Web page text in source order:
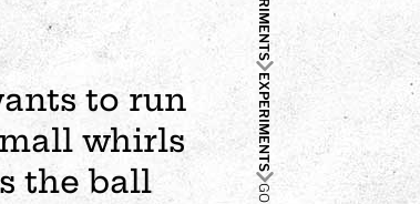
EXPERIMENTS
to run
whirls
the ball